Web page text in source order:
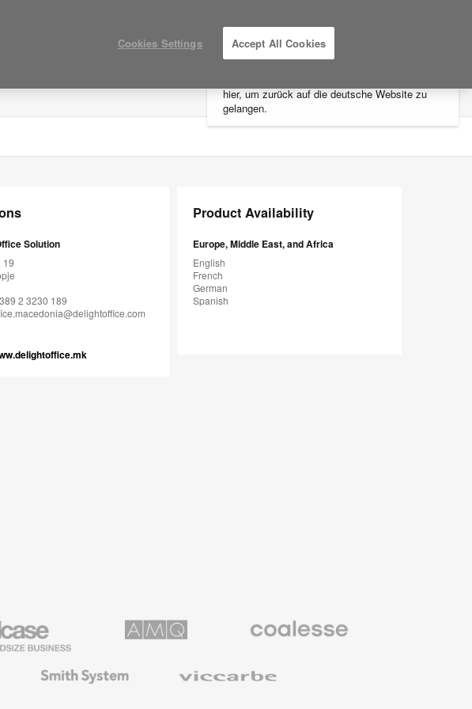
hier, um zurück auf die deutsche Website zu
gelangen.
MY PROJECTS
Solution
19
2 3230 189
Product Availability
Europe, Middle East, and Africa
English
French
German
Spanish
Premium
System
Cookies Settings Accept All Cookies